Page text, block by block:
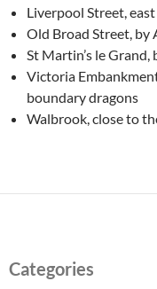
Liverpool Street,
Old Broad Street, by
St Martin’s le Grand,
Victoria
boundary dragons
Walbrook, close to
Categories